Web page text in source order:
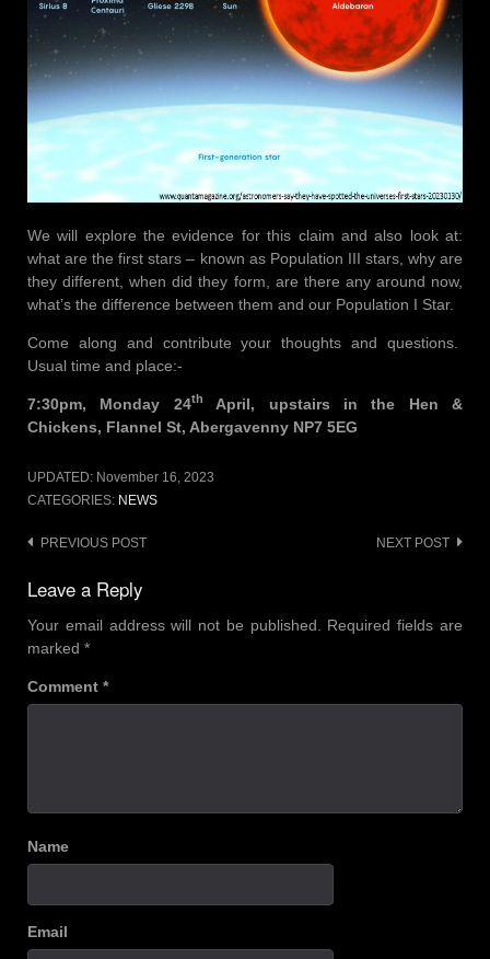
We will explore the evidence for this claim and also look at:
what are the first stars – known as Population III stars, why are
they different, when did they form, are there any around now,
what’s the difference between them and our Population I Star.
Come along and contribute your thoughts and questions.
Usual time and place:-
7:30pm, Monday 24th
April, upstairs in the Hen &
Chickens, Flannel St, Abergavenny NP7 5EG
UPDATED: November 16, 2023
CATEGORIES: NEWS
Post
navigation
PREVIOUS POST NEXT POST
Leave a Reply
Your email address will not be published.
Required fields are
marked *
Comment *
Name
Email